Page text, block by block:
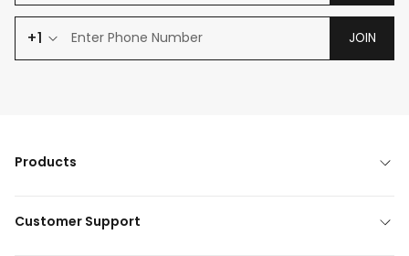
+1 JOIN
Products
Customer Support